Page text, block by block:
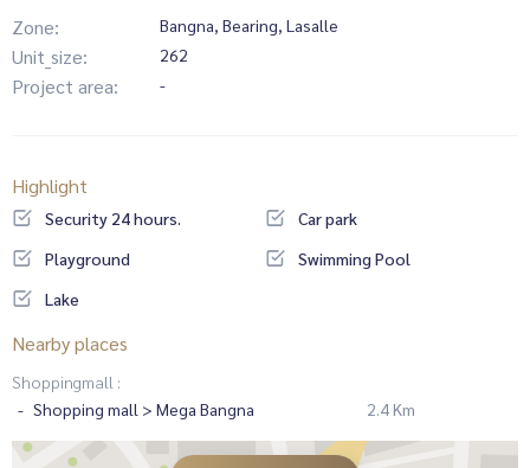
Zone:
Bangna, Bearing, Lasalle
Unit_size: 262
Project area: -
Highlight
Security 24 hours.
Car park
Playground
Swimming Pool
Lake
Nearby places
Shoppingmall :
Shopping mall > Mega Bangna
2.4 Km